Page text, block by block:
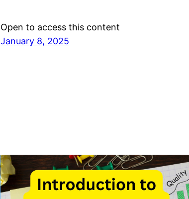
Open to access this content
January 8, 2025